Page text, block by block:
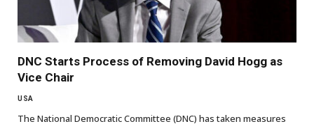
DNC Starts Process of Removing David Hogg as
Vice Chair
USA
The National Democratic Committee (DNC) has taken measures